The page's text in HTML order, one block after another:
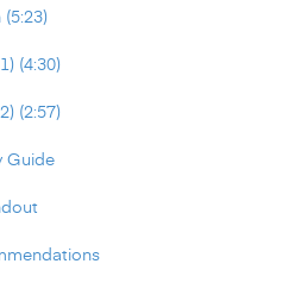
(4:30)
(2:57)
Guide